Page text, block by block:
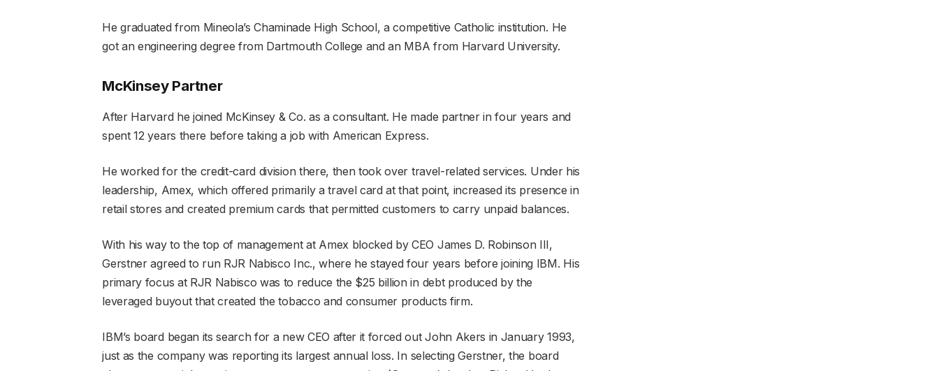
He graduated from Mineola’s Chaminade High School, a competitive Catholic institution. He
got an engineering degree from Dartmouth College and an MBA from Harvard University.
McKinsey Partner
After Harvard he joined McKinsey & Co. as a consultant. He made partner in four years and
spent 12 years there before taking a job with American Express.
He worked for the credit-card division there, then took over travel-related services. Under his
leadership, Amex, which offered primarily a travel card at that point, increased its presence in
retail stores and created premium cards that permitted customers to carry unpaid balances.
With his way to the top of management at Amex blocked by CEO James D. Robinson III,
Gerstner agreed to run RJR Nabisco Inc., where he stayed four years before joining IBM. His
primary focus at RJR Nabisco was to reduce the $25 billion in debt produced by the
leveraged buyout that created the tobacco and consumer products firm.
IBM’s board began its search for a new CEO after it forced out John Akers in January 1993,
just as the company was reporting its largest annual loss. In selecting Gerstner, the board